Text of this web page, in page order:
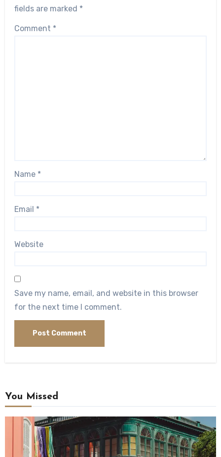
fields are marked *
Comment *
Name *
Email *
Website
Save my name, email, and website in this browser
for the next time I comment.
You Missed